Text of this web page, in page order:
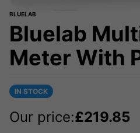
BLUELAB
Bluelab
Meter With
IN STOCK
Our price:£219.85